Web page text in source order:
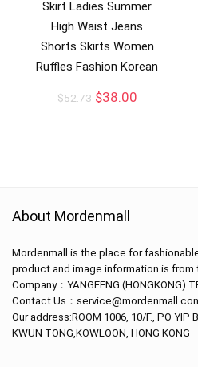
Skirt Ladies Summer
High Waist Jeans
Shorts Skirts Women
Ruffles Fashion Korean
$52.73 $38.00
About Mordenmall
Mordenmall is the place for
product and image information is from
Company： YANGFENG (HONGKONG)
Contact Us：
Our address:ROOM 1006, 10/F., PO YIP
KWUN TONG,KOWLOON, HONG KONG